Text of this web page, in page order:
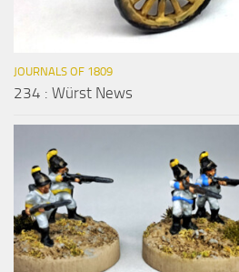
JOURNALS OF 1809
234 : Würst News